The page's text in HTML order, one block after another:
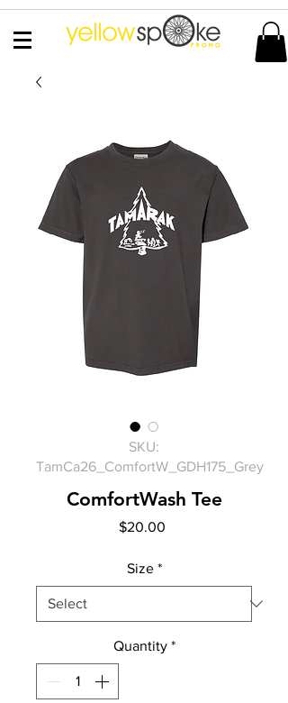
SKU:
TamCa26_ComfortW_GDH175_Grey
ComfortWash Tee
$20.00Price
Size *
Quantity *